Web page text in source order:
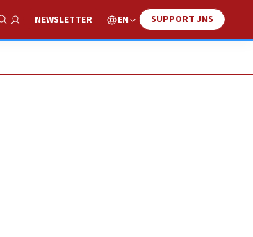
Show Search
NEWSLETTER EN SUPPORT JNS